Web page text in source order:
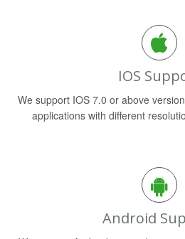
IOS
We support IOS 7.0 or above
applications with different
Android